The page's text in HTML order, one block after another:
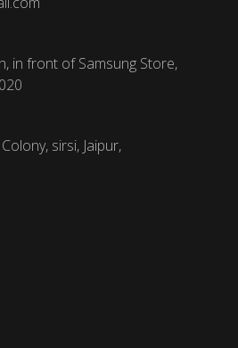
in front of Samsung Store,
sirsi, Jaipur,